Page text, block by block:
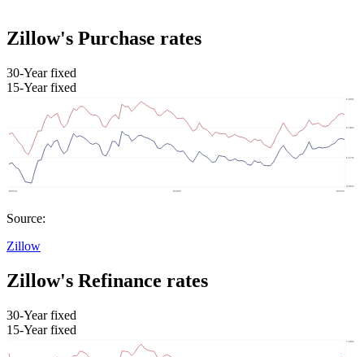
Zillow's Purchase rates
30-Year fixed
15-Year fixed
Source:
Zillow
Zillow's Refinance rates
30-Year fixed
15-Year fixed